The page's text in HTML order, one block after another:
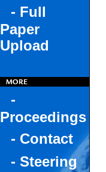
- Full
Paper
Upload
-
Proceedings
- Contact
- Steering